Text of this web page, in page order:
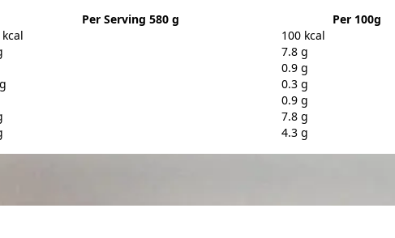
Per Serving 580 g
Per 100g
100 kcal
7.8 g
0.9 g
0.3 g
0.9 g
7.8 g
4.3 g